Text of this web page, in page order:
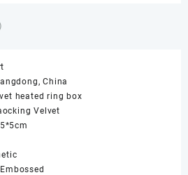
China
heated ring box
Velvet
Embossed